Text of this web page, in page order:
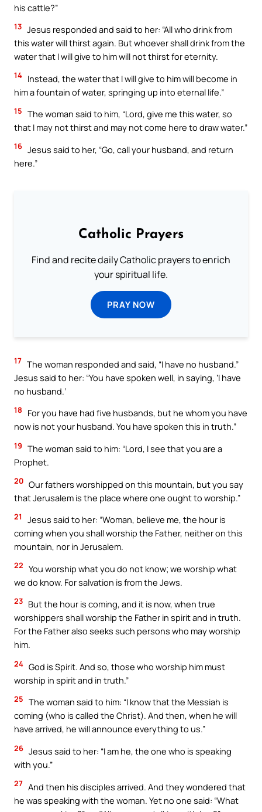
his cattle?”
13 Jesus responded and said to her: “All who drink from
this water will thirst again. But whoever shall drink from the
water that I will give to him will not thirst for eternity.
14 Instead, the water that I will give to him will become in
him a fountain of water, springing up into eternal life.”
15 The woman said to him, “Lord, give me this water, so
that I may not thirst and may not come here to draw water.”
16 Jesus said to her, “Go, call your husband, and return
here.”
Catholic Prayers
Find and recite daily Catholic prayers to enrich
your spiritual life.
PRAY NOW
17 The woman responded and said, “I have no husband.”
Jesus said to her: “You have spoken well, in saying, ‘I have
no husband.’
18
For you have had five husbands, but he whom you have
now is not your husband. You have spoken this in truth.”
19 The woman said to him: “Lord, I see that you are a
Prophet.
20 Our fathers worshipped on this mountain, but you say
that Jerusalem is the place where one ought to worship.”
21
Jesus said to her: “Woman, believe me, the hour is
coming when you shall worship the Father, neither on this
mountain, nor in Jerusalem.
22 You worship what you do not know; we worship what
we do know. For salvation is from the Jews.
23 But the hour is coming, and it is now, when true
worshippers shall worship the Father in spirit and in truth.
For the Father also seeks such persons who may worship
him.
24 God is Spirit. And so, those who worship him must
worship in spirit and in truth.”
25 The woman said to him: “I know that the Messiah is
coming (who is called the Christ). And then, when he will
have arrived, he will announce everything to us.”
26 Jesus said to her: “I am he, the one who is speaking
with you.”
27 And then his disciples arrived. And they wondered that
he was speaking with the woman. Yet no one said: “What